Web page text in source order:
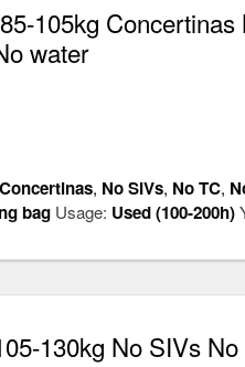
105kg
water
Concertinas, No SIVs, No TC,
bagUsage: Used (100-200h)
130kg No SIVs